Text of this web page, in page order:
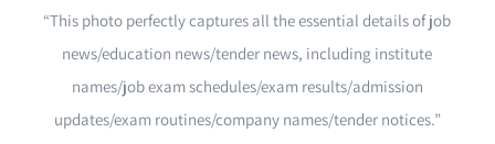
“This photo perfectly captures all the essential details of job
news/education news/tender news, including institute
names/job exam schedules/exam results/admission
updates/exam routines/company names/tender notices.”